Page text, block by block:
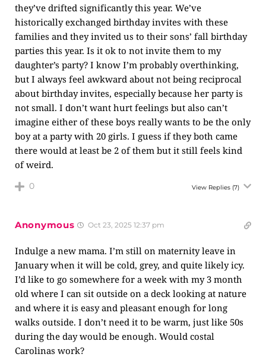
they’ve drifted significantly this year. We’ve
historically exchanged birthday invites with these
families and they invited us to their sons’ fall birthday
parties this year. Is it ok to not invite them to my
daughter’s party? I know I’m probably overthinking,
but I always feel awkward about not being reciprocal
about birthday invites, especially because her party is
not small. I don’t want hurt feelings but also can’t
imagine either of these boys really wants to be the only
boy at a party with 20 girls. I guess if they both came
there would at least be 2 of them but it still feels kind
of weird.
0 View Replies (7)
Anonymous Oct 23, 2025 12:37 pm
Indulge a new mama. I’m still on maternity leave in
January when it will be cold, grey, and quite likely icy.
I’d like to go somewhere for a week with my 3 month
old where I can sit outside on a deck looking at nature
and where it is easy and pleasant enough for long
walks outside. I don’t need it to be warm, just like 50s
during the day would be enough. Would costal
Carolinas work?